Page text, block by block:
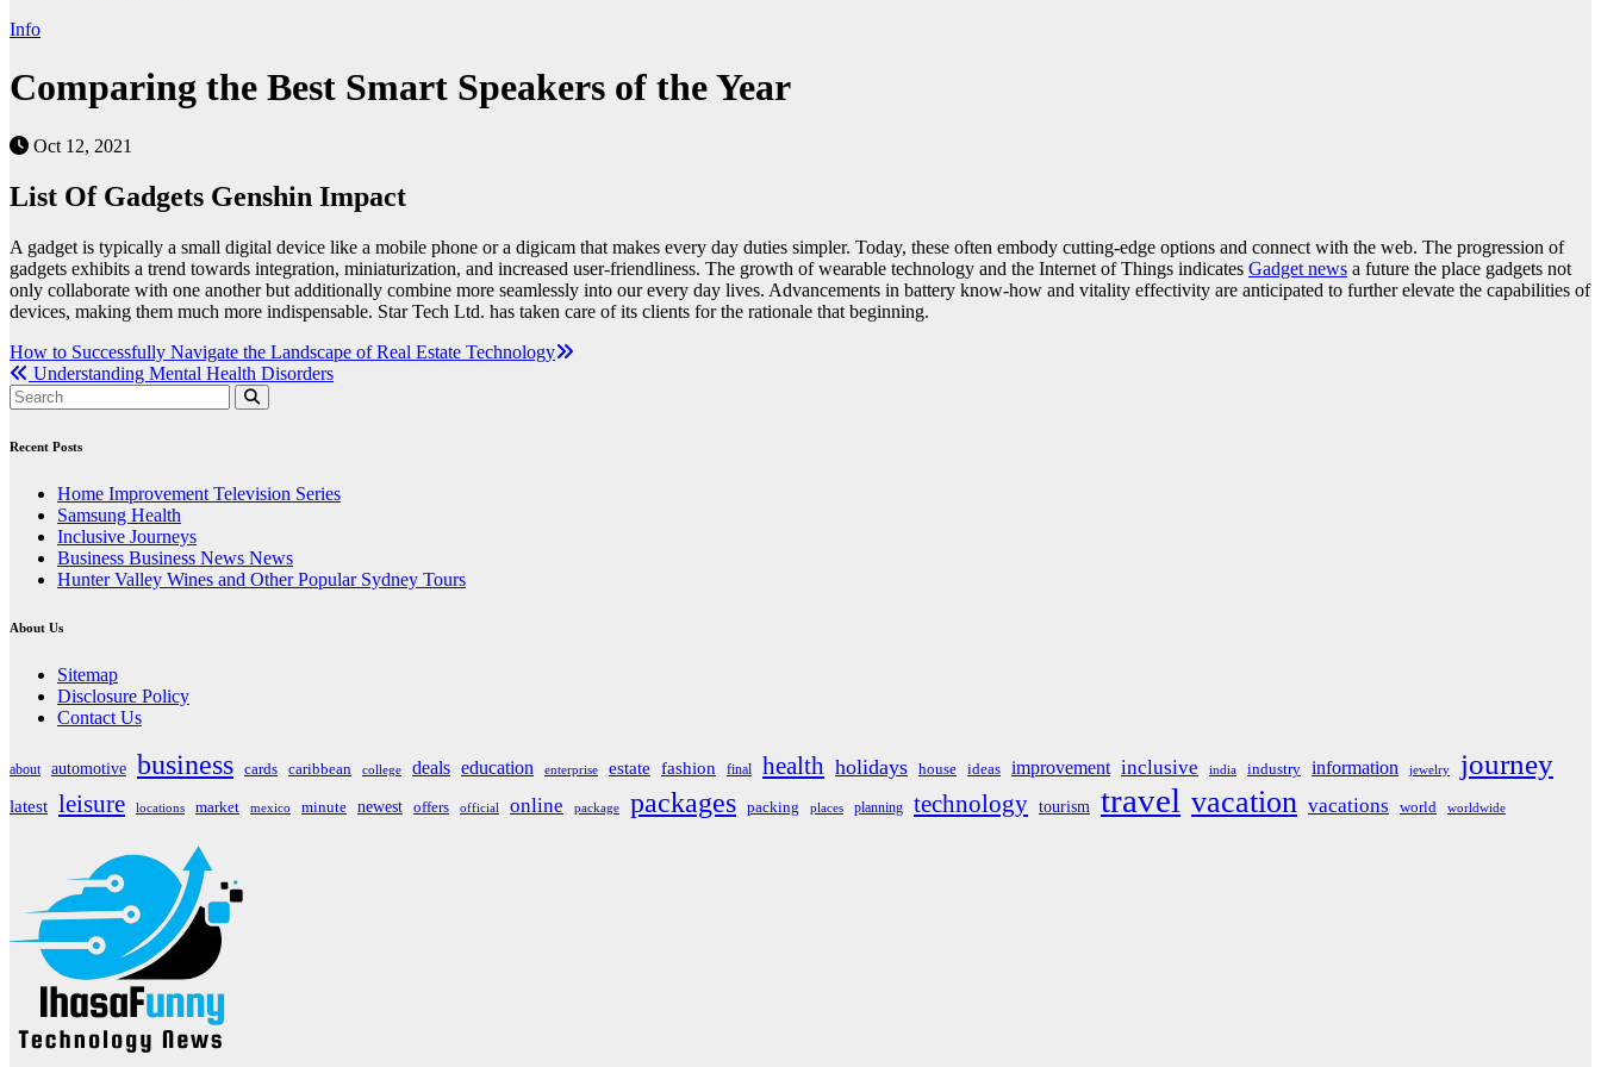
Info
Comparing the Best Smart Speakers of the Year
Oct 12, 2021
List Of Gadgets Genshin Impact
A gadget is typically a small digital device like a mobile phone or a digicam that makes every day duties simpler. Today, these often embody cutting-edge options and connect with the web. The progression of
gadgets exhibits a trend towards integration, miniaturization, and increased user-friendliness. The growth of wearable technology and the Internet of Things indicates Gadget news a future the place gadgets not
only collaborate with one another but additionally combine more seamlessly into our every day lives. Advancements in battery know-how and vitality effectivity are anticipated to further elevate the capabilities of
devices, making them much more indispensable. Star Tech Ltd. has taken care of its clients for the rationale that beginning.
Post
navigation
How to Successfully Navigate the Landscape of Real Estate Technology
Understanding Mental Health Disorders
Recent Posts
Home Improvement Television Series
Samsung Health
Inclusive Journeys
Business Business News News
Hunter Valley Wines and Other Popular Sydney Tours
About Us
Sitemap
Disclosure Policy
Contact Us
about automotive business cards caribbean college deals education enterprise estate fashion final health holidays house ideas improvement inclusive india industry information jewelry journey
latest leisure locations market mexico minute newest offers official online package packages packing places planning technology tourism travel vacation vacations world worldwide